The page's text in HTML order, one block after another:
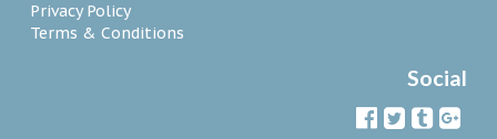
Privacy Policy
Terms & Conditions
Social